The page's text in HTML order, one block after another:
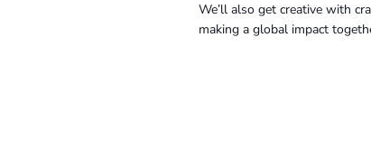
We’ll also get creative with
making a global impact